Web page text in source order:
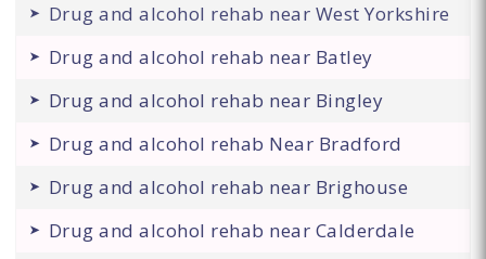
Drug and alcohol rehab near West Yorkshire
Drug and alcohol rehab near Batley
Drug and alcohol rehab near Bingley
Drug and alcohol rehab Near Bradford
Drug and alcohol rehab near Brighouse
Drug and alcohol rehab near Calderdale